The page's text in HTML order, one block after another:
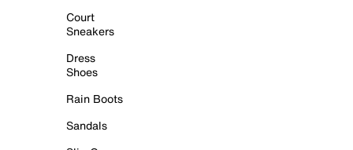
Court
Sneakers
Dress
Shoes
Rain Boots
Sandals